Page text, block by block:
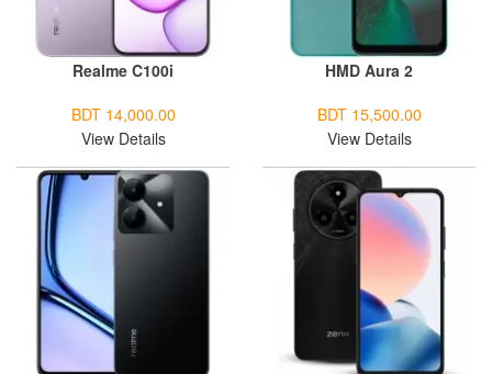
Realme C100i
BDT 14,000.00
View Details
HMD Aura 2
BDT 15,500.00
View Details